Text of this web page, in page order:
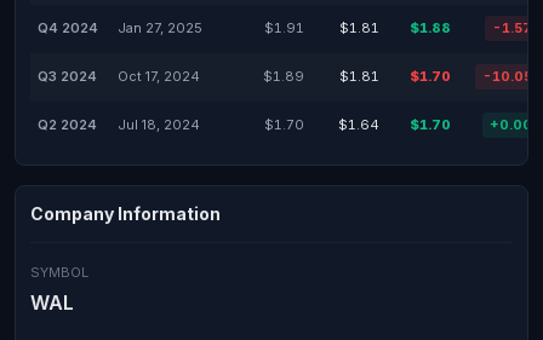
Q4 2024 Jan 27, 2025 $1.91 $1.81 $1.88 -
Q3 2024 Oct 17, 2024 $1.89 $1.81 $1.70 -
Q2 2024 Jul 18, 2024 $1.70 $1.64 $1.70
Company Information
SYMBOL
WAL